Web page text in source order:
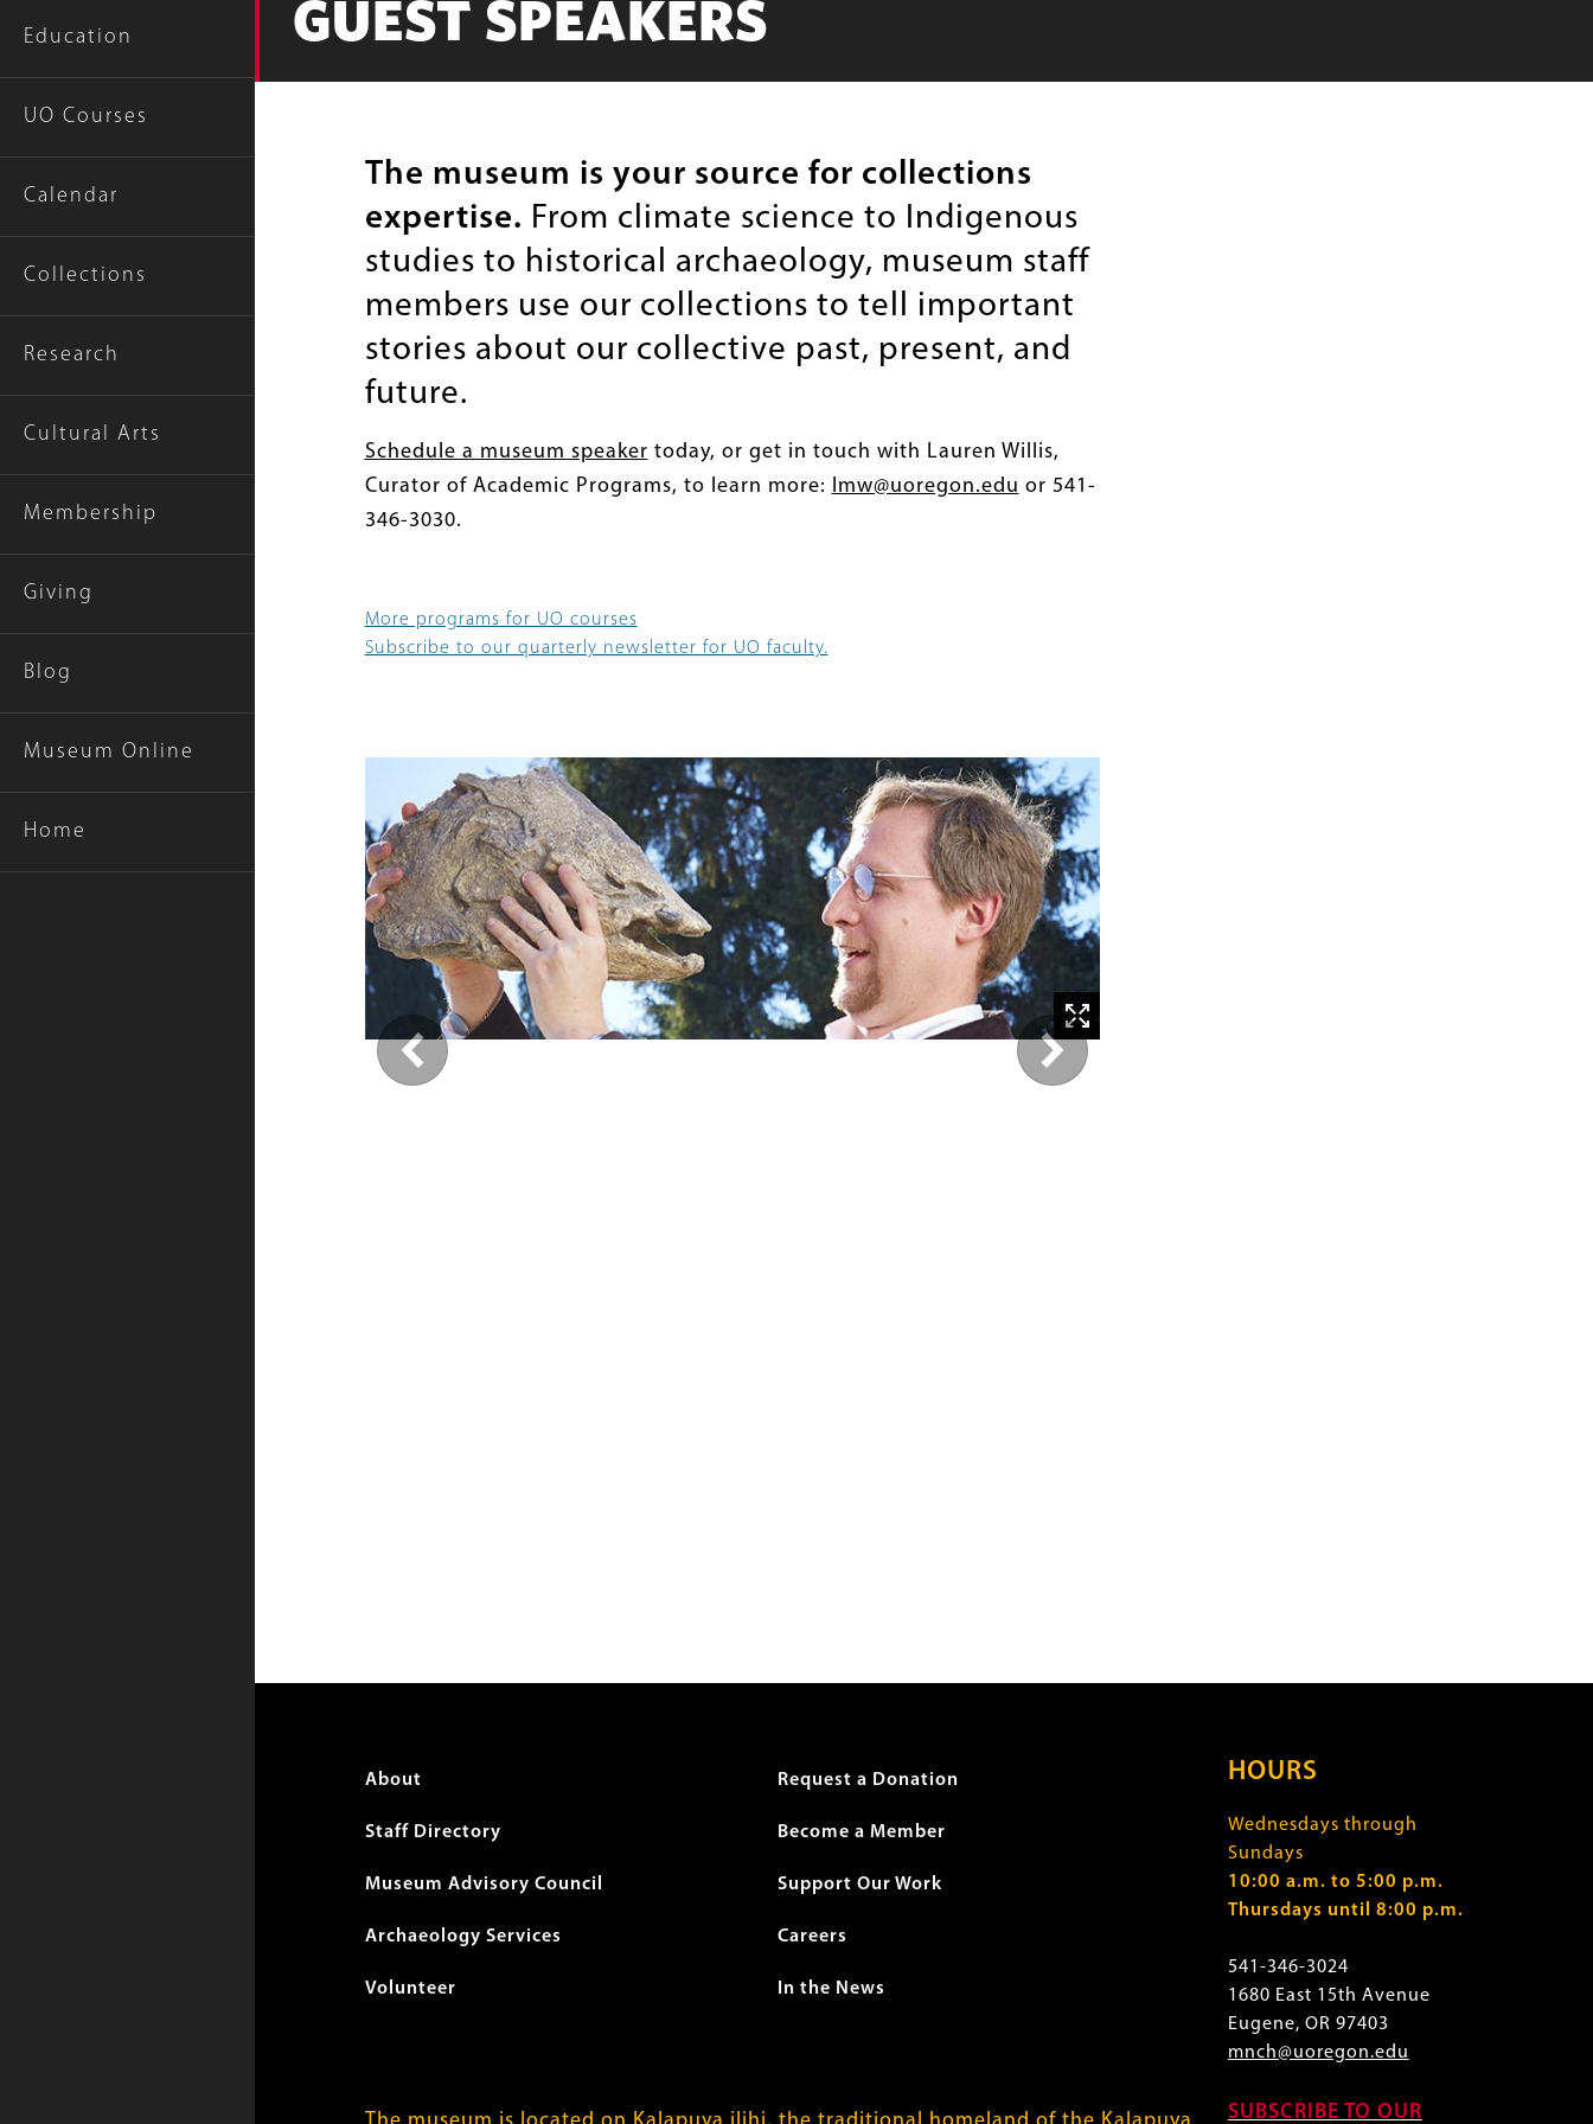
Education
UO Courses
Calendar
Collections
Research
Cultural Arts
Membership
Giving
Blog
Museum Online
Home
GUEST SPEAKERS
The museum is your source for collections
expertise. From climate science to Indigenous
studies to historical archaeology, museum staff
members use our collections to tell important
stories about our collective past, present, and
future.
Schedule a museum speaker today, or get in touch with Lauren Willis,
Curator of Academic Programs, to learn more:
lmw@uoregon.edu or 541-
346-3030.
More programs for UO courses
Subscribe to our quarterly newsletter for UO faculty.
Footer
menu
About
Staff Directory
Museum Advisory Council
Archaeology Services
Volunteer
Request a Donation
Become a Member
Support Our Work
Careers
In the News
HOURS
Wednesdays through
Sundays
10:00 a.m. to 5:00 p.m.
Thursdays until 8:00 p.m.
541-346-3024
1680 East 15th Avenue
Eugene, OR 97403
mnch@uoregon.edu
SUBSCRIBE TO OUR